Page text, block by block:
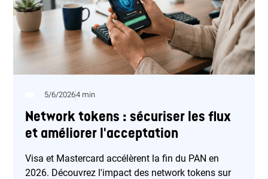
5/6/20264 min
Network tokens : sécuriser les flux
et améliorer l'acceptation
Visa et Mastercard accélèrent la fin du PAN en
2026. Découvrez l'impact des network tokens sur